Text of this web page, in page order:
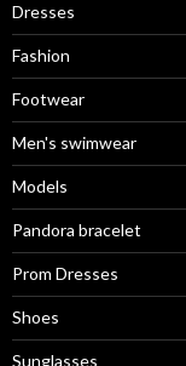
Dresses
Fashion
Footwear
Men's swimwear
Models
Pandora bracelet
Prom Dresses
Shoes
Sunglasses